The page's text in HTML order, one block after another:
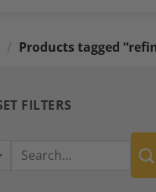
/ Products tagged
FILTERS
Search